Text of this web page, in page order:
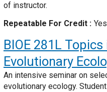
of instructor.
Repeatable For Credit
Yes
BIOE 281L Topics
Evolutionary
An intensive seminar on
evolutionary ecology.